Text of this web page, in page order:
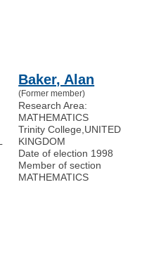
Baker, Alan
(Former member)
Research Area:
MATHEMATICS
Trinity College UNITED
KINGDOM
Date of election 1998
Member of section
MATHEMATICS